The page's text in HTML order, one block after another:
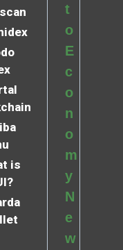
is
t
o
E
c
o
n
o
m
y
N
e
w